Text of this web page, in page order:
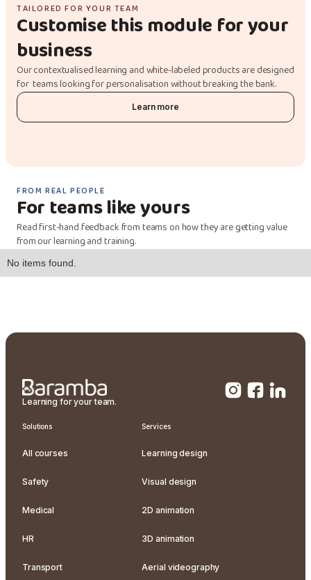
TAILORED FOR YOUR TEAM
Customise this module for your
business
Our contextualised learning and white-labeled products are designed
for teams looking for personalisation without breaking the bank.
Learn more
FROM REAL PEOPLE
For teams like yours
Read first-hand feedback from teams on how they are getting value
from our learning and training.
No items found.
Learning for your team.
Solutions
All courses
Safety
Medical
HR
Transport
Services
Learning design
Visual design
2D animation
3D animation
Aerial videography